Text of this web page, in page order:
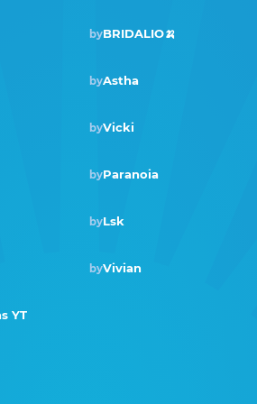
Winner · Aug 2019
byBRIDALIO🍌
byAstha
byVicki
Winner · Nov 2018
byParanoia
byLsk
byVivian
YT